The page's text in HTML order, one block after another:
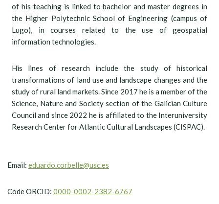
of his teaching is linked to bachelor and master degrees in
the Higher Polytechnic School of Engineering (campus of
Lugo), in courses related to the use of geospatial
information technologies.
His lines of research include the study of historical
transformations of land use and landscape changes and the
study of rural land markets. Since 2017 he is a member of the
Science, Nature and Society section of the Galician Culture
Council and since 2022 he is affiliated to the Interuniversity
Research Center for Atlantic Cultural Landscapes (CISPAC).
Email: eduardo.corbelle@usc.es
Code ORCID: 0000-0002-2382-6767